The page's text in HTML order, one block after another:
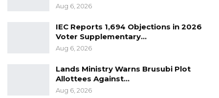
Jun 1, 2026
A Partisan in President’s Clothing
May 17, 2026
Militarily striking Niger will create a fertile
opportunity for the propelling and
Aug 6, 2026
IEC Reports 1,694 Objections in 2026
Voter Supplementary…
Aug 6, 2026
Lands Ministry Warns Brusubi Plot
Allottees Against…
Aug 6, 2026